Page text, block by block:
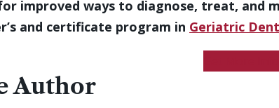
improved ways to diagnose, treat, and
and certificate program in Geriatric
Author